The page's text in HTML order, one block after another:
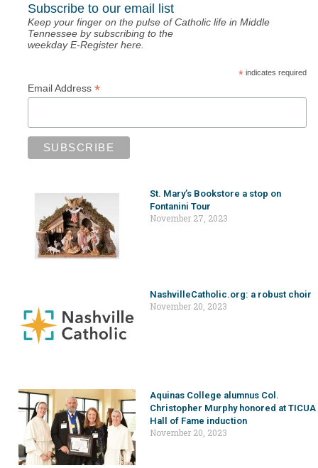
Subscribe to our email list
Keep your finger on the pulse of Catholic life in Middle
Tennessee by subscribing to the
weekday E-Register here.
*indicates required
Email Address *
St. Mary’s Bookstore a stop on
Fontanini Tour
November 27, 2023
NashvilleCatholic.org: a robust choir
November 20, 2023
Aquinas College alumnus Col.
Christopher Murphy honored at TICUA
Hall of Fame induction
November 20, 2023